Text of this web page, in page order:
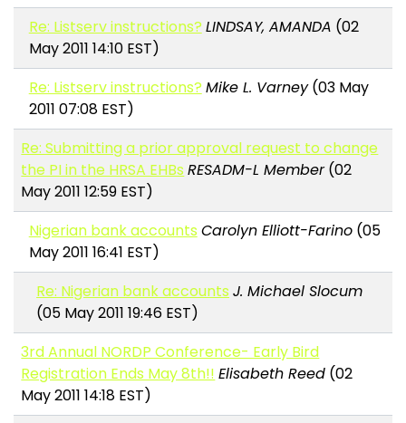
Re: Listserv instructions? LINDSAY, AMANDA (02
May 2011 14:10 EST)
Re: Listserv instructions? Mike L. Varney(03 May
2011 07:08 EST)
Re: Submitting a prior approval request to change
the PI in the HRSA EHBs RESADM-L Member(02
May 2011 12:59 EST)
Nigerian bank accounts Carolyn Elliott-Farino(05
May 2011 16:41 EST)
Re: Nigerian bank accounts J. Michael Slocum
(05 May 2011 19:46 EST)
3rd Annual NORDP Conference- Early Bird
Registration Ends May 8th!! Elisabeth Reed (02
May 2011 14:18 EST)